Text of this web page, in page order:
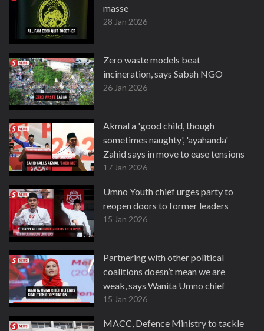
masse
28 Jan 2026
Zero waste models beat
incineration, says Sabah NGO
26 Jan 2026
Akmal a 'good child, though
sometimes naughty', 'ayahanda'
Zahid says in move to ease tensions
17 Jan 2026
Umno Youth chief urges party to
reopen doors to former leaders
15 Jan 2026
Partnering with other political
coalitions doesn’t mean we are
weak, says Wanita Umno chief
15 Jan 2026
MACC, Defence Ministry to tackle